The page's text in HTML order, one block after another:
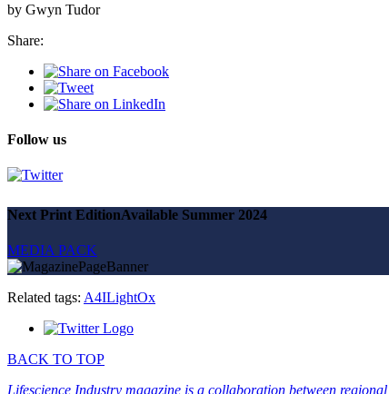
by Gwyn Tudor
Share:
Follow us
Next Print EditionAvailable Summer 2024
MEDIA PACK
Related tags: A4ILightOx
BACK TO TOP
Lifescience Industry magazine is a collaboration between